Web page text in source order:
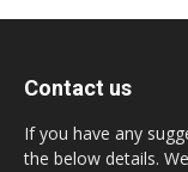
Contact us
If you have any
the below details.